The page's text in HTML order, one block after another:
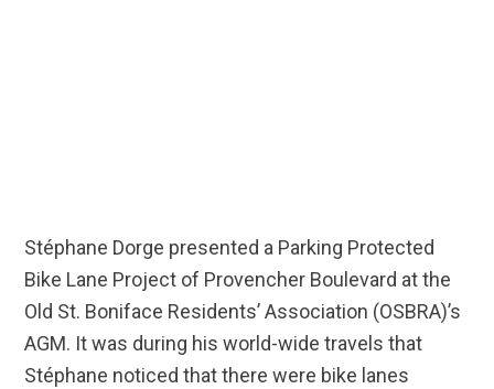
Stéphane Dorge presented a Parking Protected
Bike Lane Project of Provencher Boulevard at the
Old St. Boniface Residents’ Association (OSBRA)’s
AGM. It was during his world-wide travels that
Stéphane noticed that there were bike lanes